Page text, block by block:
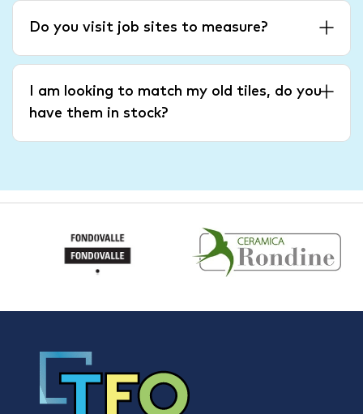
Do you visit job sites to measure?
I am looking to match my old tiles, do you
have them in stock?